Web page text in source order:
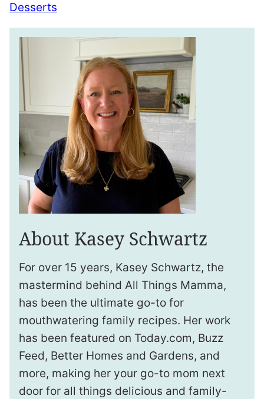
Desserts
About Kasey Schwartz
For over 15 years, Kasey Schwartz, the
mastermind behind All Things Mamma,
has been the ultimate go-to for
mouthwatering family recipes. Her work
has been featured on Today.com, Buzz
Feed, Better Homes and Gardens, and
more, making her your go-to mom next
door for all things delicious and family-